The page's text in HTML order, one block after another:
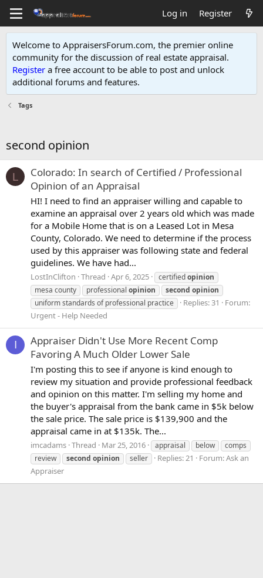
Log in Register
Welcome to AppraisersForum.com, the premier online
community for the discussion of real estate appraisal.
Register a free account to be able to post and unlock
additional forums and features.
Tags
second opinion
L
Colorado: In search of Certified / Professional
Opinion of an Appraisal
HI! I need to find an appraiser willing and capable to
examine an appraisal over 2 years old which was made
for a Mobile Home that is on a Leased Lot in Mesa
County, Colorado. We need to determine if the process
used by this appraiser was following state and federal
guidelines. We have had...
LostInClifton Thread Apr 6, 2025 certifiedopinion
mesa county
professional opinion second opinion
uniform standards of professional practice
Replies: 31
Forum:
Urgent - Help Needed
I
Appraiser Didn't Use More Recent Comp
Favoring A Much Older Lower Sale
I'm posting this to see if anyone is kind enough to
review my situation and provide professional feedback
and opinion on this matter. I'm selling my home and
the buyer's appraisal from the bank came in $5k below
the sale price. The sale price is $139,900 and the
appraisal came in at $135k. The...
imcadams Thread Mar 25, 2016 appraisal below
comps
review
second opinion seller Replies: 21 Forum:Ask an
Appraiser